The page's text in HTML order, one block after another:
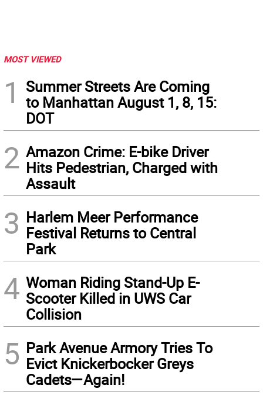
MOST VIEWED
1
Summer Streets Are Coming
to Manhattan August 1, 8, 15:
DOT
2 Amazon Crime: E-bike Driver
Hits Pedestrian, Charged with
Assault
3 Harlem Meer Performance
Festival Returns to Central
Park
4 Woman Riding Stand-Up E-
Scooter Killed in UWS Car
Collision
5 Park Avenue Armory Tries To
Evict Knickerbocker Greys
Cadets—Again!